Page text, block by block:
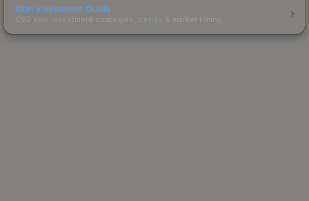
Skin Investment Guide
CS2 skin investment strategies, trends & market timing.